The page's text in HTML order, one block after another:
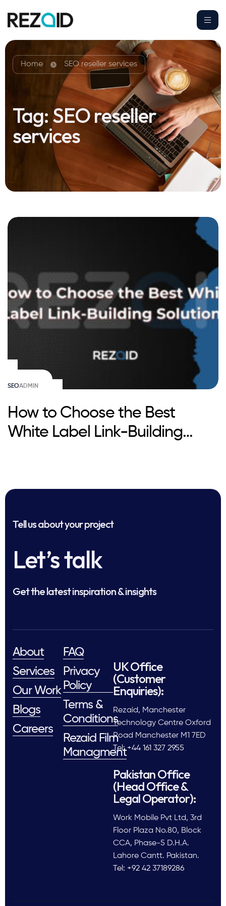
Home SEO reseller services
Tag:SEO reseller
services
SEOADMIN
How to Choose the Best
White Label Link-Building
Tell us about your project
Let’s talk
Get the latest inspiration & insights
About
Services
Our Work
Blogs
Careers
FAQ
Privacy
Policy
Terms &
Conditions
Rezaid Film
Managment
UK Office
(Customer
Enquiries):
Rezaid, Manchester
Technology Centre Oxford
Road Manchester M1 7ED
Tel: +44 161 327 2955
Pakistan Office
(Head Office &
Legal Operator):
Work Mobile Pvt Ltd, 3rd
Floor Plaza No.80, Block
CCA, Phase-5 D.H.A.
Lahore Cantt. Pakistan.
Tel: +92 42 37189286